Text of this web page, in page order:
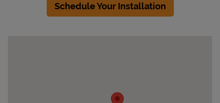
Schedule Your Installation